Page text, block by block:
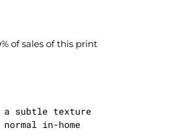
of sales of this print
a subtle texture
in-home